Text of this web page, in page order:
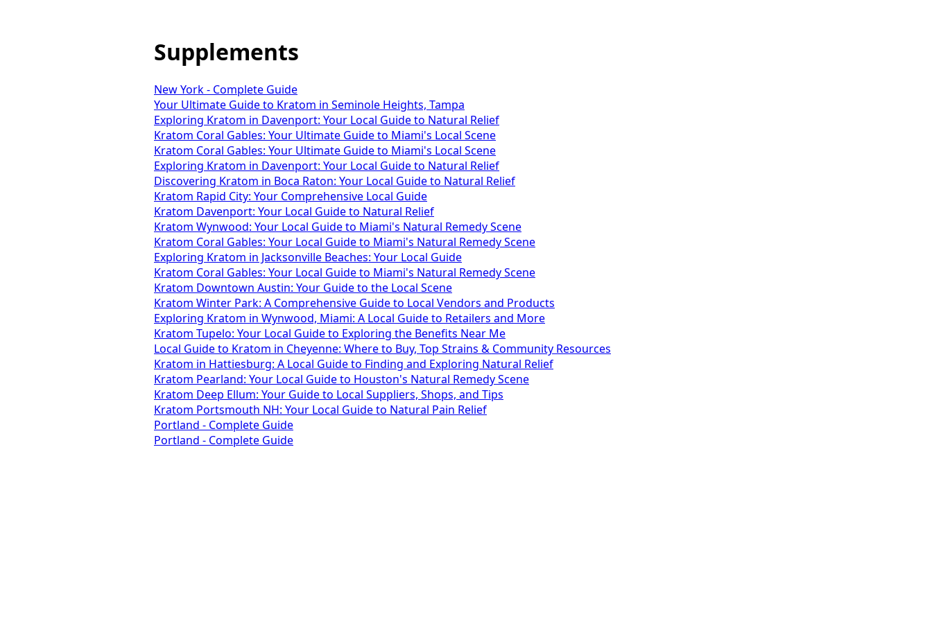
Supplements
New York - Complete Guide
Your Ultimate Guide to Kratom in Seminole Heights, Tampa
Exploring Kratom in Davenport: Your Local Guide to Natural Relief
Kratom Coral Gables: Your Ultimate Guide to Miami's Local Scene
Kratom Coral Gables: Your Ultimate Guide to Miami's Local Scene
Exploring Kratom in Davenport: Your Local Guide to Natural Relief
Discovering Kratom in Boca Raton: Your Local Guide to Natural Relief
Kratom Rapid City: Your Comprehensive Local Guide
Kratom Davenport: Your Local Guide to Natural Relief
Kratom Wynwood: Your Local Guide to Miami's Natural Remedy Scene
Kratom Coral Gables: Your Local Guide to Miami's Natural Remedy Scene
Exploring Kratom in Jacksonville Beaches: Your Local Guide
Kratom Coral Gables: Your Local Guide to Miami's Natural Remedy Scene
Kratom Downtown Austin: Your Guide to the Local Scene
Kratom Winter Park: A Comprehensive Guide to Local Vendors and Products
Exploring Kratom in Wynwood, Miami: A Local Guide to Retailers and More
Kratom Tupelo: Your Local Guide to Exploring the Benefits Near Me
Local Guide to Kratom in Cheyenne: Where to Buy, Top Strains & Community Resources
Kratom in Hattiesburg: A Local Guide to Finding and Exploring Natural Relief
Kratom Pearland: Your Local Guide to Houston's Natural Remedy Scene
Kratom Deep Ellum: Your Guide to Local Suppliers, Shops, and Tips
Kratom Portsmouth NH: Your Local Guide to Natural Pain Relief
Portland - Complete Guide
Portland - Complete Guide